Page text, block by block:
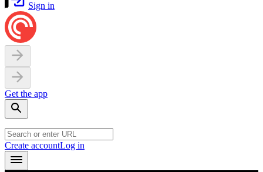
Sign in
Get the app
Create accountLog in